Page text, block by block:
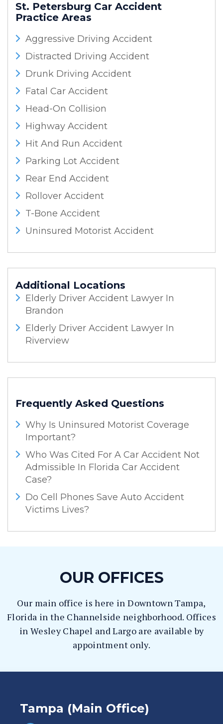
St. Petersburg Car Accident
Practice Areas
Aggressive Driving Accident
Distracted Driving Accident
Drunk Driving Accident
Fatal Car Accident
Head-On Collision
Highway Accident
Hit And Run Accident
Parking Lot Accident
Rear End Accident
Rollover Accident
T-Bone Accident
Uninsured Motorist Accident
Additional Locations
Elderly Driver Accident Lawyer In
Brandon
Elderly Driver Accident Lawyer In
Riverview
Frequently Asked Questions
Why Is Uninsured Motorist Coverage
Important?
Who Was Cited For A Car Accident Not
Admissible In Florida Car Accident
Case?
Do Cell Phones Save Auto Accident
Victims Lives?
OUR OFFICES
Our main office is here in Downtown Tampa,
Florida in the Channelside neighborhood. Offices
in Wesley Chapel and Largo are available by
appointment only.
Tampa (Main Office)